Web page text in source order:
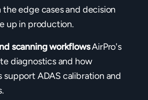
edge cases and decision
up in production.
scanning workflowsAirPro's
diagnostics and how
ADAS calibration and